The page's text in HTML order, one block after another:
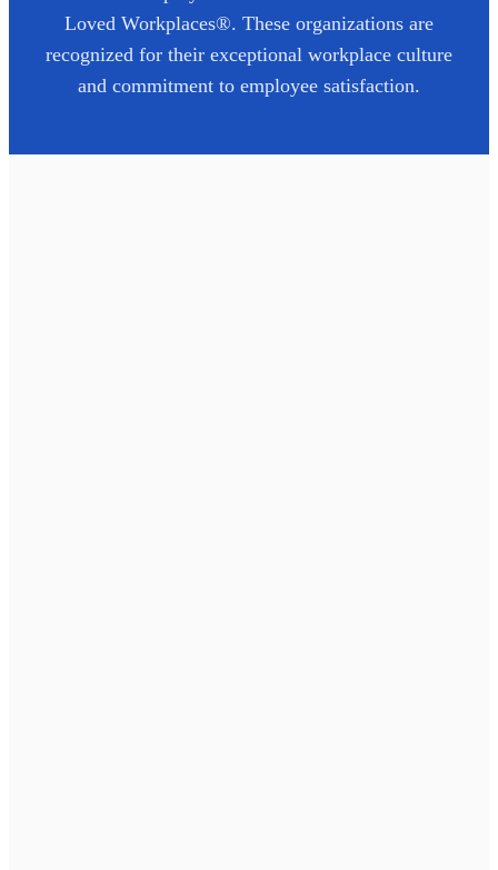
Loved Workplaces®. These organizations are
recognized for their exceptional workplace culture
and commitment to employee satisfaction.